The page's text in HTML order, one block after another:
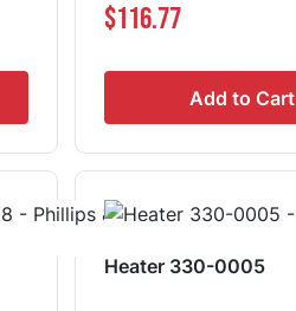
$116.77
Add to Cart
Heater 330-0005